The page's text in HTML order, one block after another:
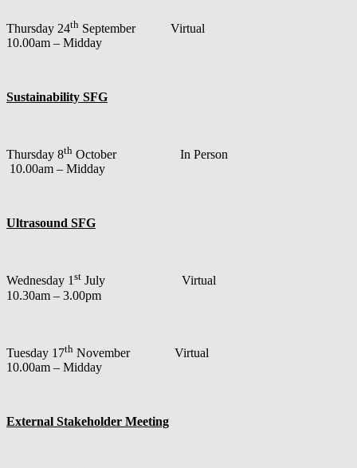
Thursday 24th September Virtual
10.00am – Midday
Sustainability SFG
Thursday 8th October In Person
10.00am – Midday
Ultrasound SFG
Wednesday 1st July Virtual
10.30am – 3.00pm
Tuesday 17th November Virtual
10.00am – Midday
External Stakeholder Meeting